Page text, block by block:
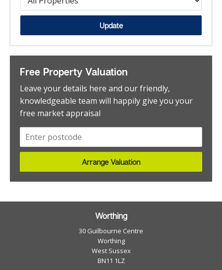
Steyning
West Worthing
Worthing
Worthing Central
Worthing,
Flat - Penthouse
Flat - Purpose Built
Flat - Studio
Garage
House
House - Detached
House - End Terrace
House - Semi-Detached
House - Terraced
House - Townhouse
Investment
Land - Development Site
Maisonette - Duplex
Retirement Property
Update
Free Property Valuation
Leave your details here and our friendly,
knowledgeable team will happily give you your
free market appraisal
Arrange Valuation
Worthing
30 Guilbourne Centre
Worthing
West Sussex
BN11 1LZ